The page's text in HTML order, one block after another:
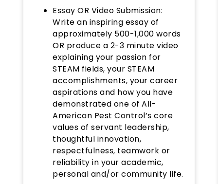
Essay OR Video Submission:
Write an inspiring essay of
approximately 500-1,000 words
OR produce a 2-3 minute video
explaining your passion for
STEAM fields, your STEAM
accomplishments, your career
aspirations and how you have
demonstrated one of All-
American Pest Control’s core
values of servant leadership,
thoughtful innovation,
respectfulness, teamwork or
reliability in your academic,
personal and/or community life.